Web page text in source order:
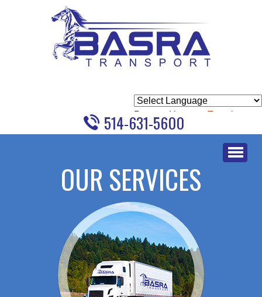
Powered by Translate
514-631-5600
OUR SERVICES